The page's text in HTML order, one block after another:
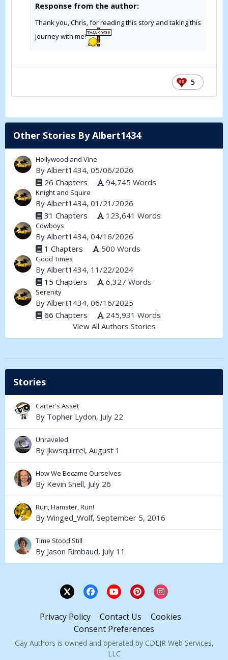
Response from the author:
Thank you, Chris, for reading this story and taking this
Journey with me!
5
Other Stories By Albert1434
Hollywood and Vine
By Albert1434, 05/06/2026
26 Chapters
94,745 Words
Knight and Squire
By Albert1434, 01/21/2026
31 Chapters
123,641 Words
Cowboys
By Albert1434, 04/16/2026
1 Chapters
500 Words
Good Times
By Albert1434, 11/22/2024
15 Chapters
6,327 Words
Serenity
By Albert1434, 06/16/2025
66 Chapters
245,931 Words
View All Authors Stories
Stories
Carter's Asset
By Topher Lydon, July 22
Unraveled
By jkwsquirrel, August 1
How We Became Ourselves
By Kevin Snell, July 26
Run, Hamster, Run!
By Winged_Wolf, September 5, 2016
Time Stood Still
By Jason Rimbaud, July 11
Privacy Policy Contact Us
Cookies
Consent Preferences
Gay Authors is owned and operated by CDEJR Web Services,
LLC